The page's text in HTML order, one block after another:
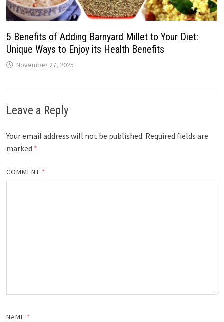
5 Benefits of Adding Barnyard Millet to Your Diet:
Unique Ways to Enjoy its Health Benefits
November 27, 2025
Leave a Reply
Your email address will not be published. Required fields are
marked *
COMMENT *
NAME *